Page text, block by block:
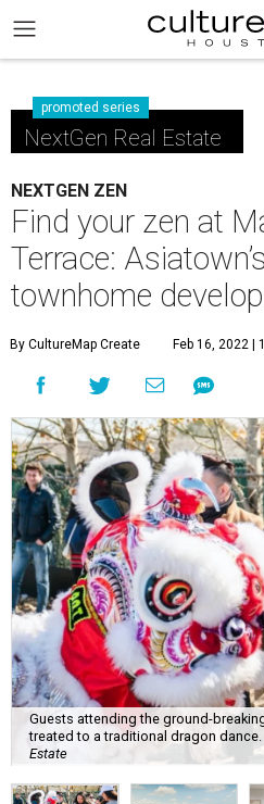
promoted series
NextGen Real Estate
NEXTGEN ZEN
Find your zen at
Terrace:
townhome
By CultureMap Create Feb 16, 2022 |
Guests attending the ground-
treated to a traditional dragon dance.
Estate